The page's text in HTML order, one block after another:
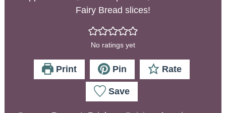
Fairy Bread slices!
No ratings yet
Print Pin Rate
Save